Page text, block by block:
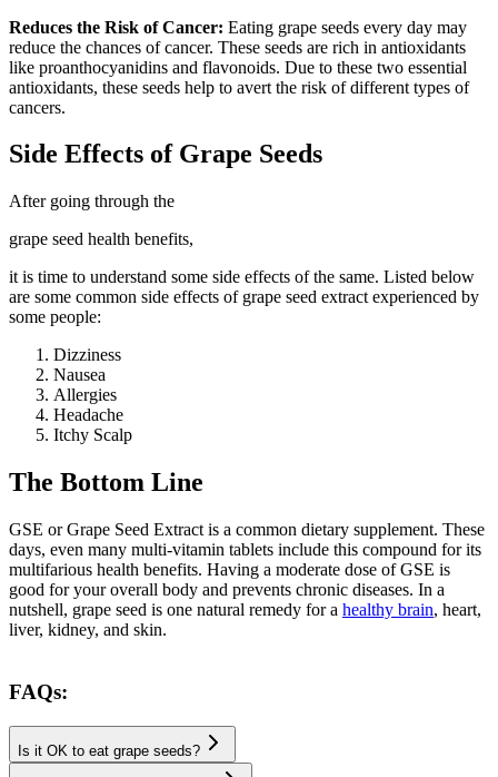
Reduces the Risk of Cancer: Eating grape seeds every day may
reduce the chances of cancer. These seeds are rich in antioxidants
like proanthocyanidins and flavonoids. Due to these two essential
antioxidants, these seeds help to avert the risk of different types of
cancers.
Side Effects of Grape Seeds
After going through the
grape seed health benefits,
it is time to understand some side effects of the same. Listed below
are some common side effects of grape seed extract experienced by
some people:
Dizziness
Nausea
Allergies
Headache
The Bottom Line
GSE or Grape Seed Extract is a common dietary supplement. These
days, even many multi-vitamin tablets include this compound for its
multifarious health benefits. Having a moderate dose of GSE is
good for your overall body and prevents chronic diseases. In a
nutshell, grape seed is one natural remedy for a healthy brain, heart,
liver, kidney, and skin.
FAQs:
Is it OK to eat grape seeds?